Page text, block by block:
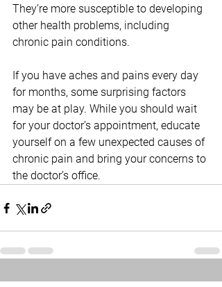
They’re more susceptible to developing
other health problems, including
chronic pain conditions.
If you have aches and pains every day
for months, some surprising factors
may be at play. While you should wait
for your doctor’s appointment, educate
yourself on a few unexpected causes of
chronic pain and bring your concerns to
the doctor’s office.